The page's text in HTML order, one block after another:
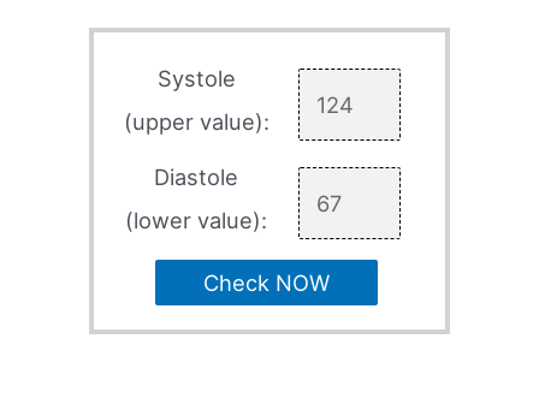
Systole
(upper value):
Diastole
(lower value):
Check NOW